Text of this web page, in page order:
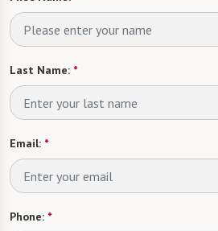
Last Name: *
Email: *
Phone: *